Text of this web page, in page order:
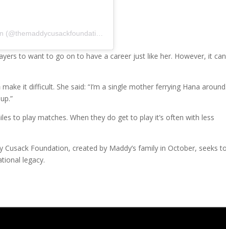
to want to go on to have a career just like her. However, it
it difficult. She said: “I’m a single mother ferrying Hana
to play matches. When they do get to play it’s often with less
Foundation, created by Maddy’s family in October, seeks
legacy.